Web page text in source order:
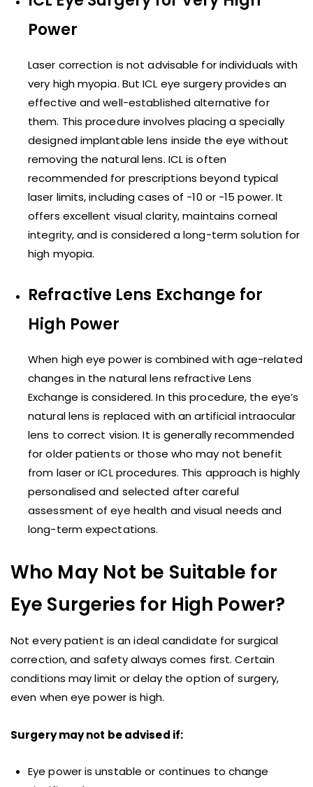
Power
Laser correction is not advisable for individuals with
very high myopia. But ICL eye surgery provides an
effective and well-established alternative for
them. This procedure involves placing a specially
designed implantable lens inside the eye without
removing the natural lens. ICL is often
recommended for prescriptions beyond typical
laser limits, including cases of -10 or -15 power. It
offers excellent visual clarity, maintains corneal
integrity, and is considered a long-term solution for
high myopia.
Refractive Lens Exchange for
High Power
When high eye power is combined with age-related
changes in the natural lens refractive Lens
Exchange is considered. In this procedure, the eye’s
natural lens is replaced with an artificial intraocular
lens to correct vision. It is generally recommended
for older patients or those who may not benefit
from laser or ICL procedures. This approach is highly
personalised and selected after careful
assessment of eye health and visual needs and
long-term expectations.
Who May Not be Suitable for
Eye Surgeries for High Power?
Not every patient is an ideal candidate for surgical
correction, and safety always comes first. Certain
conditions may limit or delay the option of surgery,
even when eye power is high.
Surgery may not be advised if:
Eye power is unstable or continues to change